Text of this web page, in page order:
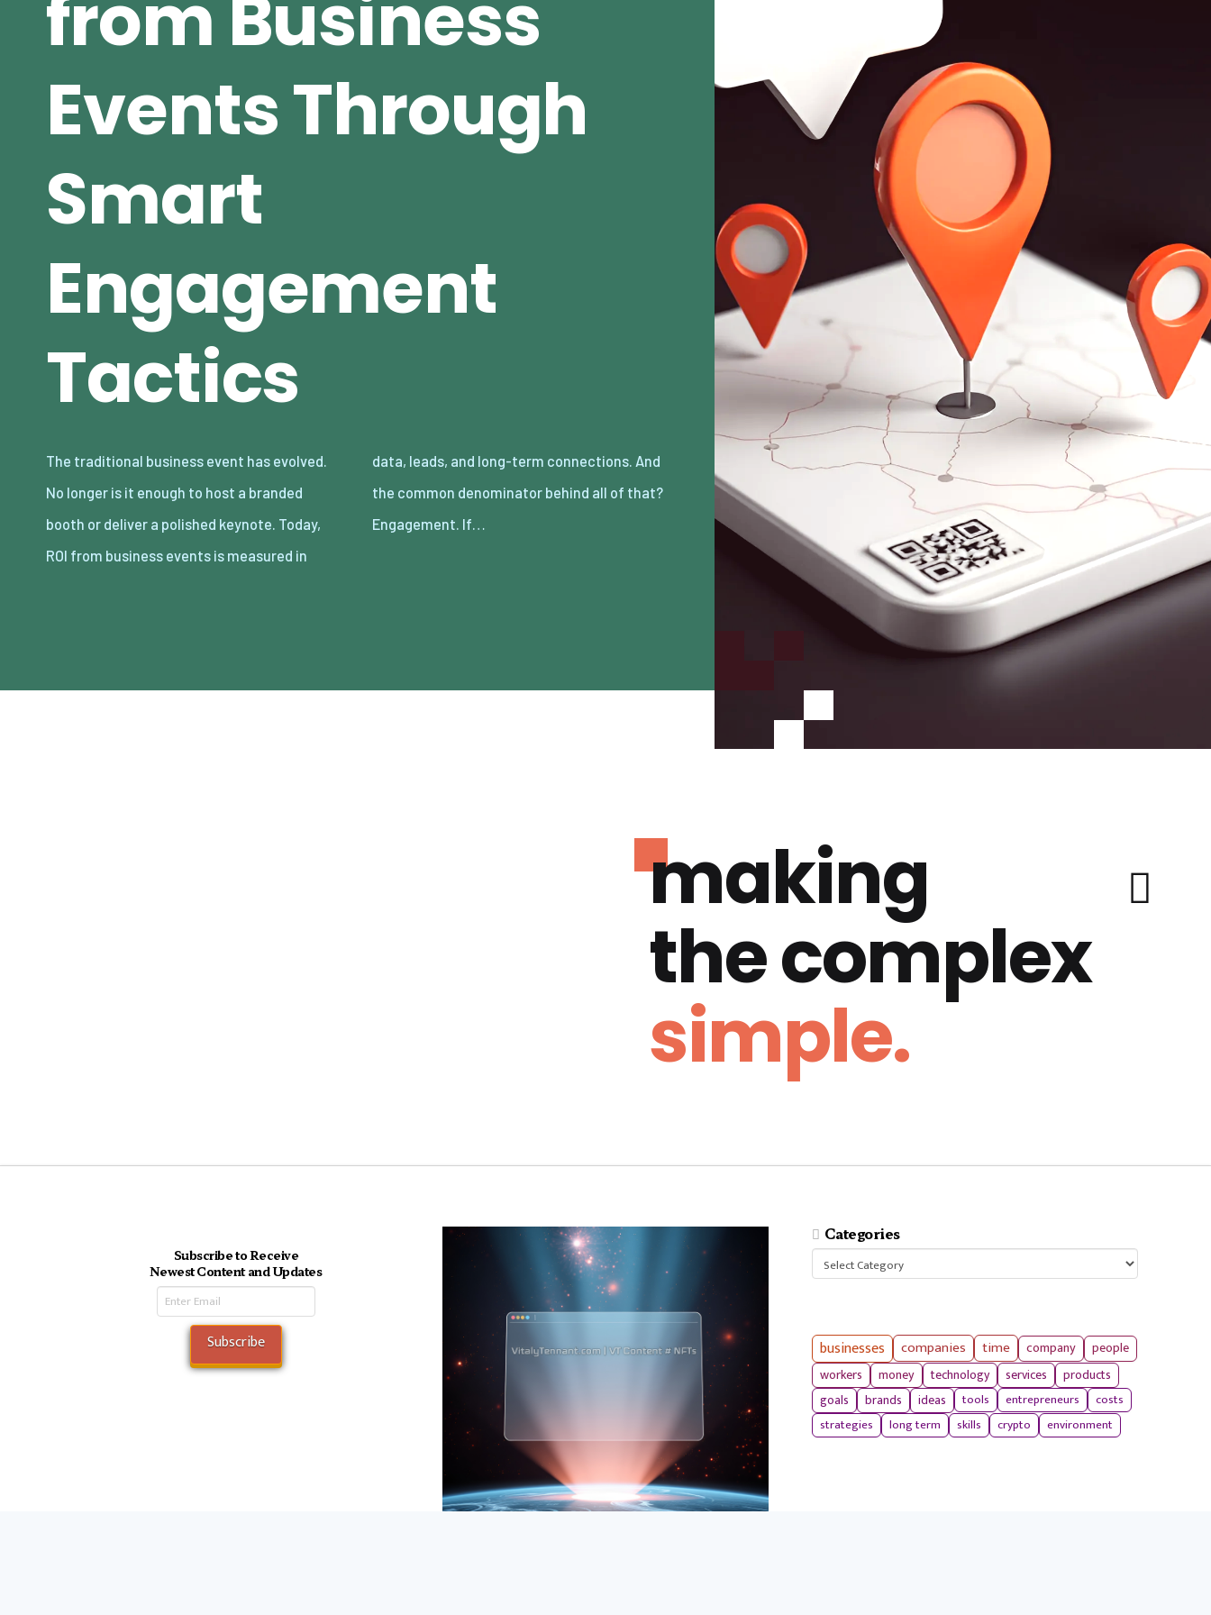
from Business
Events Through
Smart
Engagement
Tactics
The traditional business event has evolved.
No longer is it enough to host a branded
booth or deliver a polished keynote. Today,
ROI from business events is measured in
data, leads, and long-term connections. And
the common denominator behind all of that?
Engagement. If…
making
the complex
simple.
Subscribe to Receive
Newest Content and Updates
Categories
Categories
businesses companies time company
people
workers
money technology services products
goals brands ideas tools entrepreneurs
costs
strategies
long term skills crypto environment